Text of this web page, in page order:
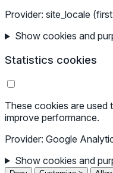
Provider: site_locale
Show cookies and
Statistics cookies
These cookies are used
improve performance.
Provider: Google
Show cookies and